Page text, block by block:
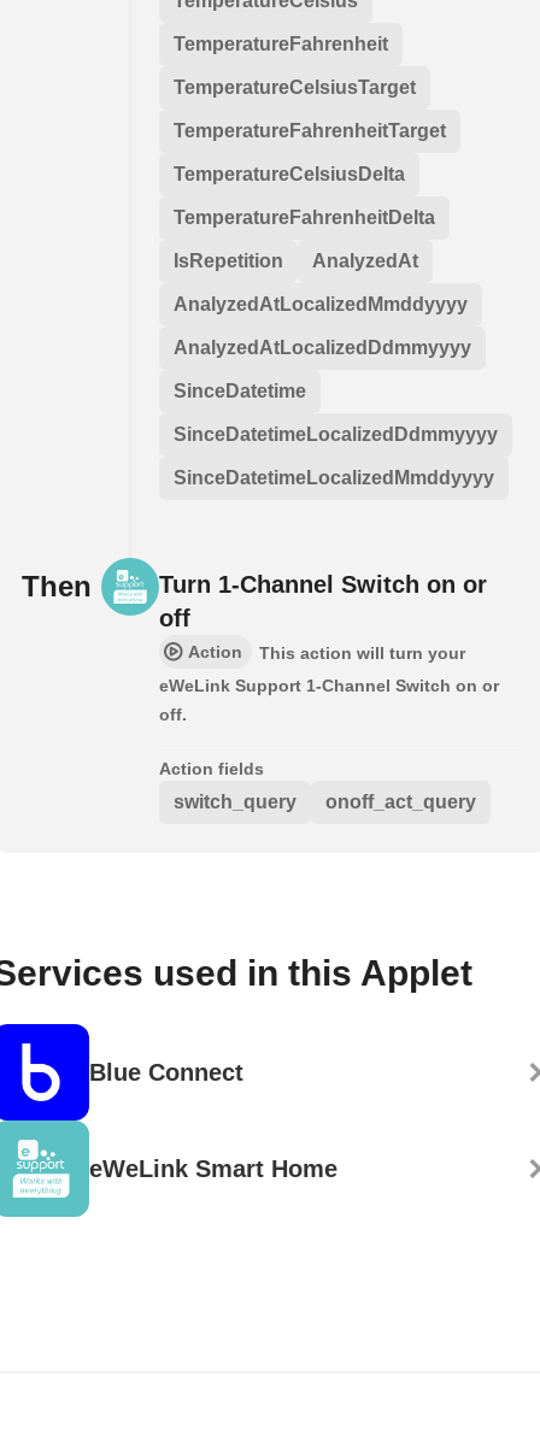
TemperatureFahrenheit
TemperatureCelsiusTarget
TemperatureFahrenheitTarget
TemperatureCelsiusDelta
TemperatureFahrenheitDelta
IsRepetition AnalyzedAt
AnalyzedAtLocalizedMmddyyyy
AnalyzedAtLocalizedDdmmyyyy
SinceDatetime
SinceDatetimeLocalizedDdmmyyyy
SinceDatetimeLocalizedMmddyyyy
Then
Turn 1-Channel Switch on or
off
Action
This action will turn your
eWeLink Support 1-Channel Switch on or
off.
Action fields
switch_query onoff_act_query
used in this Applet
Blue Connect
eWeLink Smart Home